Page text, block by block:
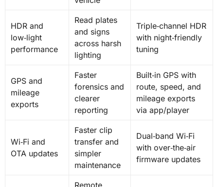
HDR and
low‑light
performance
Read plates
and signs
across harsh
lighting
Triple‑channel HDR
with night‑friendly
tuning
GPS and
mileage
exports
Faster
forensics and
clearer
reporting
Built‑in GPS with
route, speed, and
mileage exports
via app/player
Wi‑Fi and
OTA updates
Faster clip
transfer and
simpler
maintenance
Dual‑band Wi‑Fi
with over‑the‑air
firmware updates
Remote